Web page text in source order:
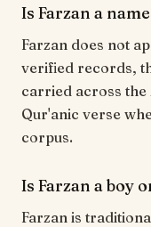
Is Farzan a
Farzan does not
verified records,
carried across
Qur'anic verse
corpus.
Is Farzan a boy
Farzan is